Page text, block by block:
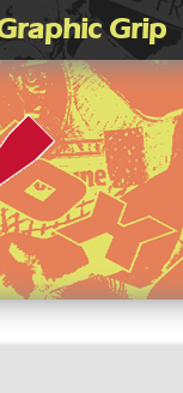
Grip